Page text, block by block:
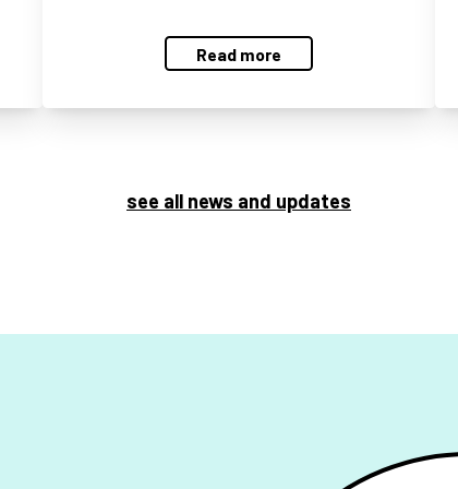
Read more
see all news and updates